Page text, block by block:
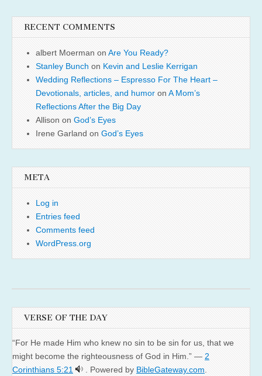
RECENT COMMENTS
albert Moerman on Are You Ready?
Stanley Bunch on Kevin and Leslie Kerrigan
Wedding Reflections – Espresso For The Heart –
Devotionals, articles, and humor on A Mom’s
Reflections After the Big Day
Allison on God’s Eyes
Irene Garland on God’s Eyes
META
Log in
Entries feed
Comments feed
WordPress.org
VERSE OF THE DAY
“For He made Him who knew no sin to be sin for us, that we
might become the righteousness of God in Him.” — 2
Corinthians 5:21
. Powered by BibleGateway.com